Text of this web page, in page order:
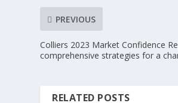
PREVIOUS
Colliers 2023 Market Confidence
comprehensive strategies for a
RELATED POSTS